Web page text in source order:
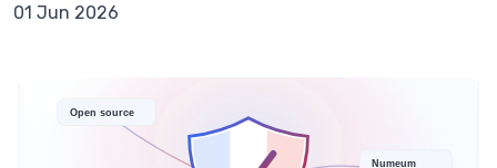
01 Jun 2026